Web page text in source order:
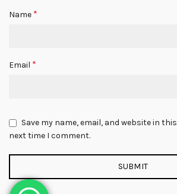
Name *
Email *
Save my name, email, and website in
next time I comment.